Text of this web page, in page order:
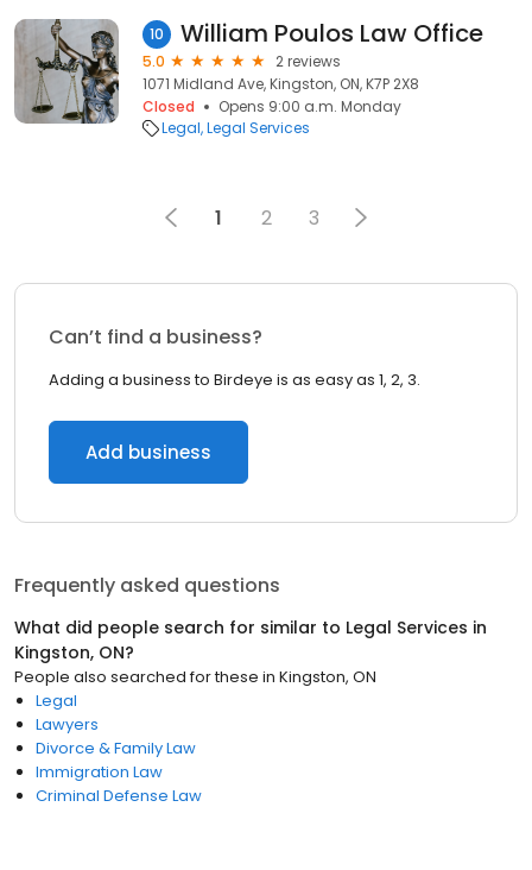
10 William Poulos Law Office
5.0
2 reviews
1071 Midland Ave, Kingston, ON, K7P 2X8
Closed
Opens 9:00 a.m. Monday
Legal Legal Services
1 2 3
Can’t find a business?
Adding a business to Birdeye is as easy as 1, 2, 3.
Add business
Frequently asked questions
What did people search for similar to Legal Services in
Kingston, ON?
People also searched for these in Kingston, ON
Legal
Lawyers
Divorce & Family Law
Immigration Law
Criminal Defense Law